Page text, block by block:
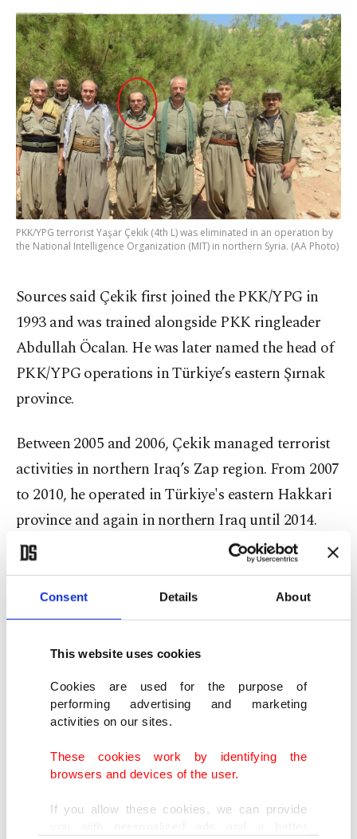
Consent Details About
This website uses cookies
Cookies are used for the purpose of
performing advertising and marketing
activities on our sites.
These cookies work by identifying the
browsers and devices of the user.
If you allow these cookies, we can provide
PKK/YPG terrorist Yaşar Çekik (4th L) was eliminated in an operation by
the National Intelligence Organization (MIT) in northern Syria. (AA Photo)
Sources said Çekik first joined the PKK/YPG in
1993 and was trained alongside PKK ringleader
Abdullah Öcalan. He was later named the head of
PKK/YPG operations in Türkiye’s eastern Şırnak
province.
Between 2005 and 2006, Çekik managed terrorist
activities in northern Iraq’s Zap region. From 2007
to 2010, he operated in Türkiye's eastern Hakkari
province and again in northern Iraq until 2014.
In 2014, the terrorist group moved him to Syria to
manage its operations in the Tal Tamir region. For
two years, Çekik served as the head of so-called
From Syria, Çekik moved to Iraq in 2017, where
he served in the PKK’s so-called special forces
ideological training to new recruits. He was
continuing his activities.